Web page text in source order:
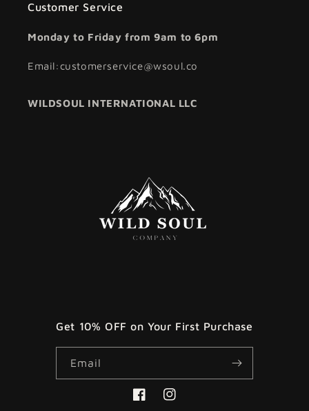
Customer Service
Monday to Friday from 9am to 6pm
Email:customerservice@wsoul.co
WILDSOUL INTERNATIONAL LLC
Get 10% OFF on Your First Purchase
Email
FacebookInstagram